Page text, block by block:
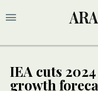
IEA cuts
growth